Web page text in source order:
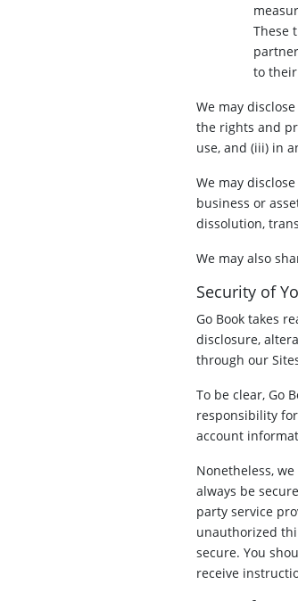
These
to
We may
the rights and
use, and (iii) in
We may
business or
dissolution,
We may also
Security of
Go Book takes
disclosure,
through our
To be clear, Go
responsibility
account
Nonetheless,
always be
party service
unauthorized
secure. You
receive